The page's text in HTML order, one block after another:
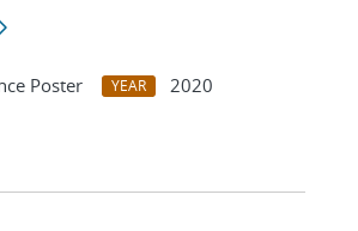
Poster YEAR
2020